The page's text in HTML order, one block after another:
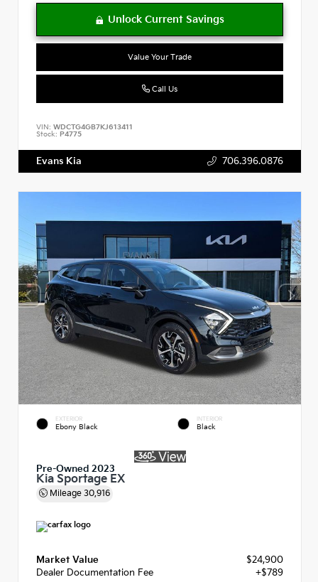
Value Your Trade
Call Us
VIN: WDCTG4GB7KJ613411
Stock: P4775
Evans Kia 706.396.0876
EXTERIOR
Ebony Black
INTERIOR
Black
Pre-Owned 2023
Kia Sportage EX
Mileage 30,916
Market Value
$24,900
Dealer Documentation Fee
+$789